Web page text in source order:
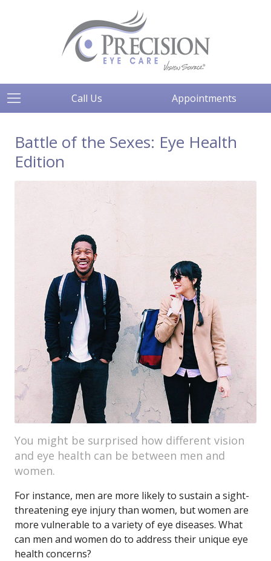
Call Us Appointments
Battle of the Sexes: Eye Health
Edition
You might be surprised how different vision
and eye health can be between men and
women.
For instance, men are more likely to sustain a sight-
threatening eye injury than women, but women are
more vulnerable to a variety of eye diseases. What
can men and women do to address their unique eye
health concerns?